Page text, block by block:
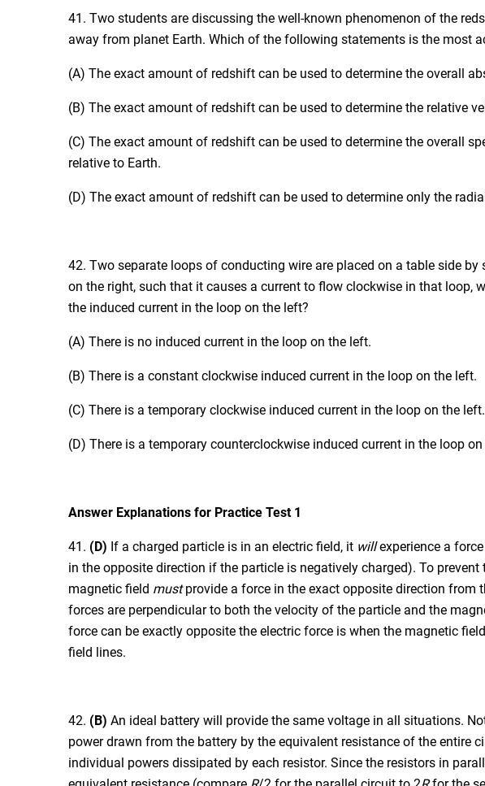
41. Two students are discussing the well-known phenomenon of the
away from planet Earth. Which of the following statements is the most
(A) The exact amount of redshift can be used to determine the overall
(B) The exact amount of redshift can be used to determine the relative
(C) The exact amount of redshift can be used to determine the overall
relative to Earth.
(D) The exact amount of redshift can be used to determine only the
42. Two separate loops of conducting wire are placed on a table side
on the right, such that it causes a current to flow clockwise in that loop,
the induced current in the loop on the left?
(A) There is no induced current in the loop on the left.
(B) There is a constant clockwise induced current in the loop on the left.
(C) There is a temporary clockwise induced current in the loop on the left.
(D) There is a temporary counterclockwise induced current in the loop
Answer Explanations for Practice Test 1
41. (D) If a charged particle is in an electric field, it willexperience a
in the opposite direction if the particle is negatively charged). To
magnetic field mustprovide a force in the exact opposite direction from
forces are perpendicular to both the velocity of the particle and the
force can be exactly opposite the electric force is when the magnetic
field lines.
42. (B) An ideal battery will provide the same voltage in all situations.
power drawn from the battery by the equivalent resistance of the entire
individual powers dissipated by each resistor. Since the resistors in